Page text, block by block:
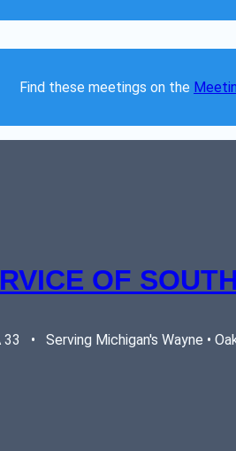
Find these meetings on the
OF
•   Serving Michigan's Wayne •